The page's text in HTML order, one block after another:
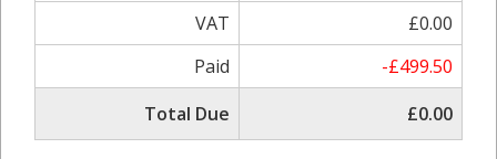
VAT
£0.00
Paid
-£499.50
Total Due
£0.00